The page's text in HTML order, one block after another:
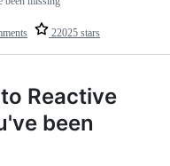
22025 stars
Reactive
been